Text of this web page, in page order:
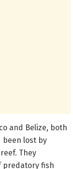
and Belize, both
been lost by
They
predatory fish